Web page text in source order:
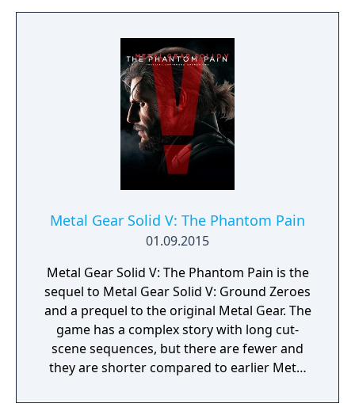
darkness or ruthlessly attack them head on
mission plays out based on the choices you
make.
Metal Gear Solid V: The Phantom Pain
01.09.2015
Metal Gear Solid V: The Phantom Pain is the
sequel to Metal Gear Solid V: Ground Zeroes
and a prequel to the original Metal Gear. The
game has a complex story with long cut-
scene sequences, but there are fewer and
they are shorter compared to earlier Metal
mechanics introduced in Ground Zeroes are